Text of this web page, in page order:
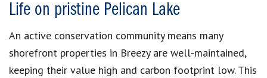
Life on pristine Pelican Lake
An active conservation community means many
shorefront properties in Breezy are well-maintained,
keeping their value high and carbon footprint low.This